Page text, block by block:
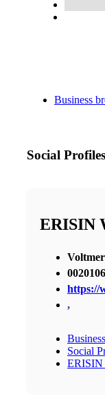
Business
Social Profiles
ERISIN
https://
,
Social